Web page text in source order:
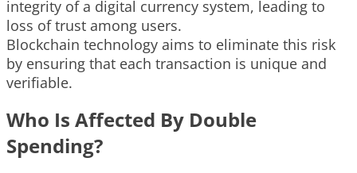
integrity of a digital currency system, leading to
loss of trust among users.
Blockchain technology aims to eliminate this risk
by ensuring that each transaction is unique and
verifiable.
Who Is Affected By Double
Spending?